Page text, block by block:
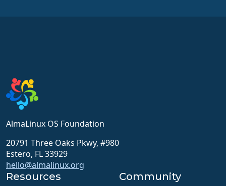
AlmaLinux OS Foundation
20791 Three Oaks Pkwy, #980
Estero, FL 33929
hello@almalinux.org
Resources Community